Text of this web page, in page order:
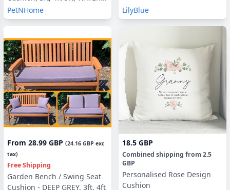
UV RESISTANT optional Back
Pads or Side Pillows
PetNHome LilyBlue
From 28.99 GBP (24.16 GBP exc
tax)
Free Shipping
Garden Bench / Swing Seat
Cushion - DEEP GREY. 3ft, 4ft
18.5 GBP
Combined shipping from 2.5
GBP
Personalised Rose Design
Cushion